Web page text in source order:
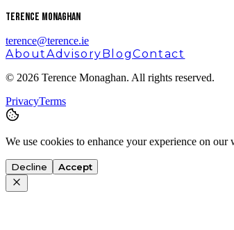
Terence Monaghan
terence@terence.ie
AboutAdvisoryBlogContact
© 2026 Terence Monaghan. All rights reserved.
PrivacyTerms
We use cookies to enhance your experience on
Decline Accept